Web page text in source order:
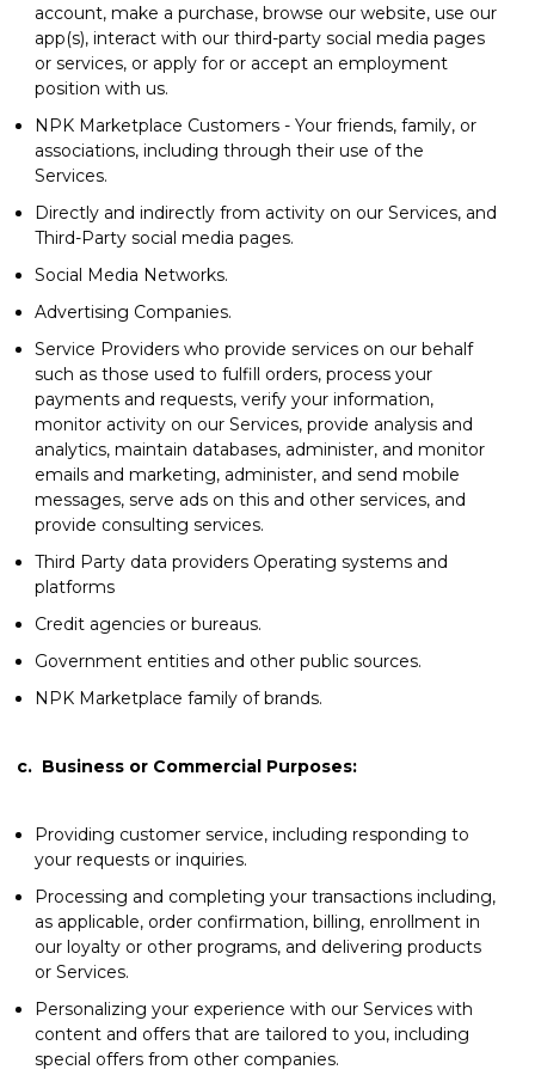
account, make a purchase, browse our website, use our
app(s), interact with our third-party social media pages
or services, or apply for or accept an employment
position with us.
NPK Marketplace Customers - Your friends, family, or
associations, including through their use of the
Services.
Directly and indirectly from activity on our Services, and
Third-Party social media pages.
Social Media Networks.
Advertising Companies.
Service Providers who provide services on our behalf
such as those used to fulfill orders, process your
payments and requests, verify your information,
monitor activity on our Services, provide analysis and
analytics, maintain databases, administer, and monitor
emails and marketing, administer, and send mobile
messages, serve ads on this and other services, and
provide consulting services.
Third Party data providers Operating systems and
platforms
Credit agencies or bureaus.
Government entities and other public sources.
NPK Marketplace family of brands.
c. Business or Commercial Purposes:
Providing customer service, including responding to
your requests or inquiries.
Processing and completing your transactions including,
as applicable, order confirmation, billing, enrollment in
our loyalty or other programs, and delivering products
or Services.
Personalizing your experience with our Services with
content and offers that are tailored to you, including
special offers from other companies.